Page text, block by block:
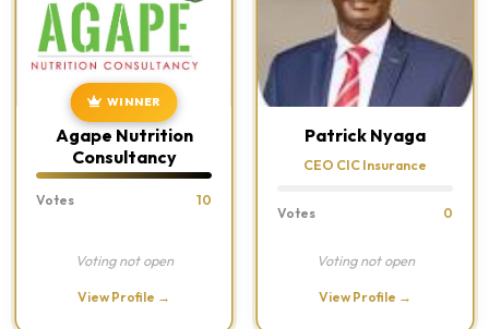
WINNER
Agape Nutrition
Consultancy
Votes 10
Voting not open
View Profile →
Patrick Nyaga
CEO CIC Insurance
Votes 0
Voting not open
View Profile →